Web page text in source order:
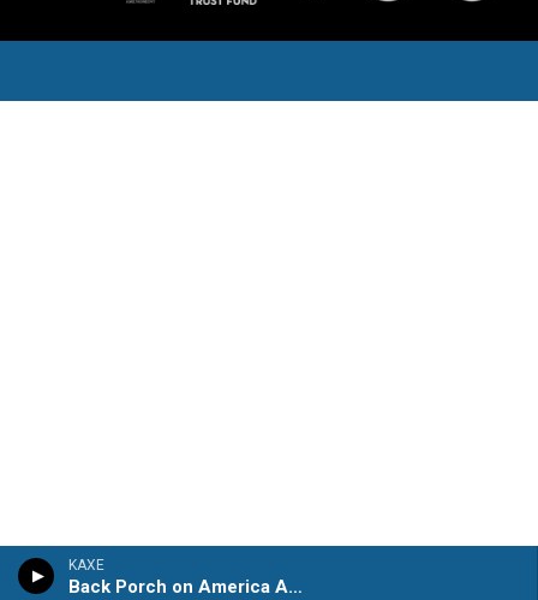
KAXE
Back Porch on America Avenue